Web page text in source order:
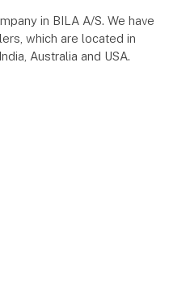
in BILA A/S. We have
which are located in
Australia and USA.